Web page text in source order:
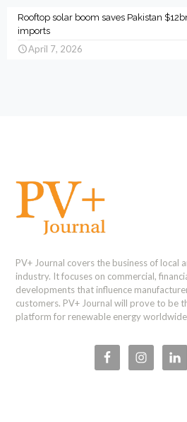
Rooftop solar boom saves Pakistan
imports
April 7, 2026
PV+ Journal covers the business of local
industry. It focuses on commercial,
developments that influence
customers. PV+ Journal will prove to be
platform for renewable energy